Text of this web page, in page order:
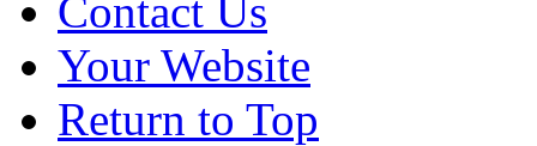
Contact Us
Your Website
Return to Top